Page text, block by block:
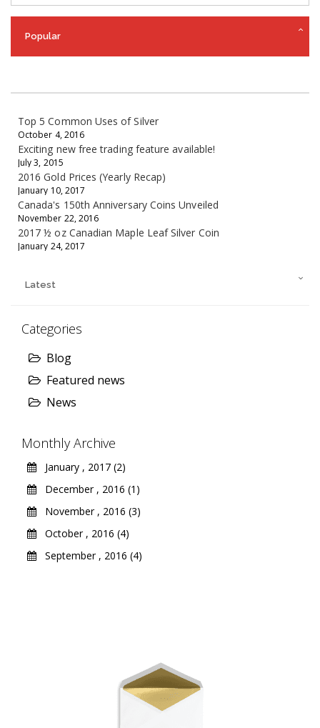
Popular
Top 5 Common Uses of Silver
October 4, 2016
Exciting new free trading feature available!
July 3, 2015
2016 Gold Prices (Yearly Recap)
January 10, 2017
Canada's 150th Anniversary Coins Unveiled
November 22, 2016
2017 ½ oz Canadian Maple Leaf Silver Coin
January 24, 2017
Latest
Categories
Blog
Featured news
News
Monthly Archive
January , 2017 (2)
December , 2016 (1)
November , 2016 (3)
October , 2016 (4)
September , 2016 (4)